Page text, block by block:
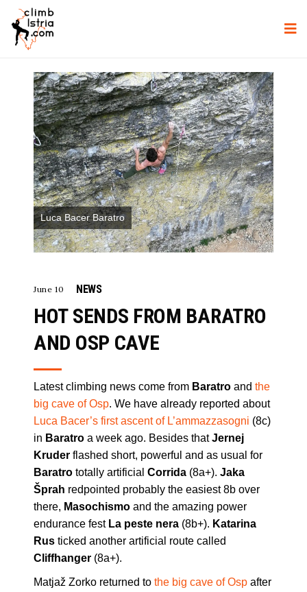
Luca Bacer Baratro
June 10 NEWS
HOT SENDS FROM BARATRO
AND OSP CAVE
Latest climbing news come from Baratro and the
big cave of Osp. We have already reported about
Luca Bacer’s first ascent of L’ammazzasogni (8c)
in Baratro a week ago. Besides thatJernej
Kruder flashed short, powerful and as usual for
Baratro totally artificial Corrida (8a+). Jaka
Šprah redpointed probably the easiest 8b over
there, Masochismo and the amazing power
endurance fest La peste nera (8b+). Katarina
Rus ticked another artificial route called
Cliffhanger (8a+).
Matjaž Zorko returned to the big cave of Osp after